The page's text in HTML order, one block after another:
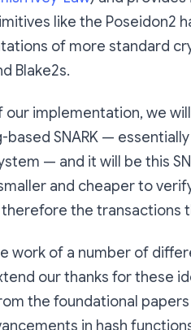
like the Poseidon2
of more standard
Blake2s.
implementation, we
SNARK —
— and it will be this
and cheaper to
the transactions
work of a number of
our thanks for these
the foundational papers
in hash